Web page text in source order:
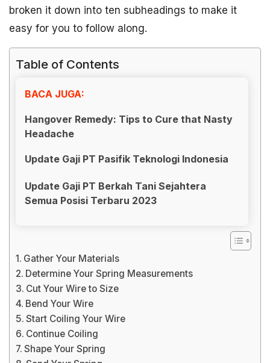
broken it down into ten subheadings to make it
easy for you to follow along.
Table of Contents
BACA JUGA:
Hangover Remedy: Tips to Cure that Nasty
Headache
Update Gaji PT Pasifik Teknologi Indonesia
Update Gaji PT Berkah Tani Sejahtera
Semua Posisi Terbaru 2023
Gather Your Materials
Determine Your Spring Measurements
Cut Your Wire to Size
Bend Your Wire
Start Coiling Your Wire
Continue Coiling
Shape Your Spring